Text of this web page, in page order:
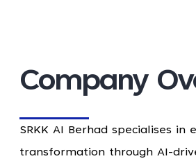
Company
SRKK AI Berhad specialises in
transformation through AI-